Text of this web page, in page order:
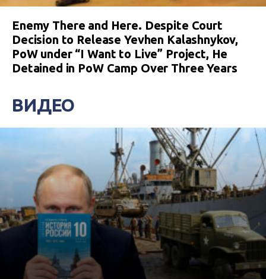
Enemy There and Here. Despite Court
Decision to Release Yevhen Kalashnykov,
PoW under “I Want to Live” Project, He
Detained in PoW Camp Over Three Years
ВИДЕО